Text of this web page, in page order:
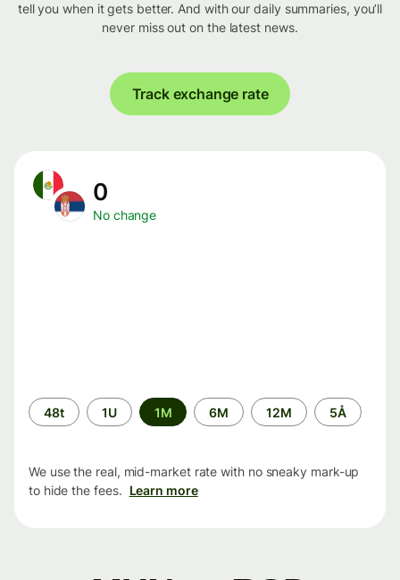
tell you when it gets better. And with our daily summaries, you’ll
never miss out on the latest news.
Track exchange rate
0
No change
Time
period
48t 1U 1M 6M 12M 5Å
We use the real, mid-market rate with no sneaky mark-up
to hide the fees. Learn more